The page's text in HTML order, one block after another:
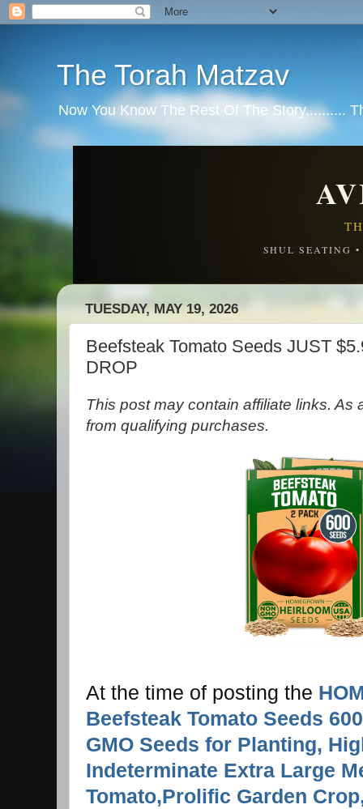
The Torah Matzav
Now You Know The Rest Of The Story..........
SHUL SEATING
TUESDAY, MAY 19, 2026
Beefsteak Tomato Seeds JUST
DROP
This post may contain affiliate links. As
from qualifying purchases.
At the time of posting the
Beefsteak Tomato Seeds
GMO Seeds for Planting,
Indeterminate Extra Large
Tomato,Prolific Garden